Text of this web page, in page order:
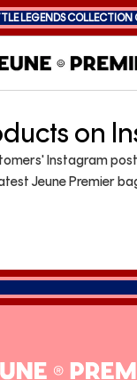
LEGENDS
on
Instagram
Jeune Premier